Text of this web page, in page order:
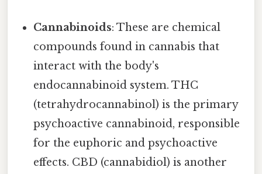
Cannabinoids: These are chemical
compounds found in cannabis that
interact with the body's
endocannabinoid system. THC
(tetrahydrocannabinol) is the primary
psychoactive cannabinoid, responsible
for the euphoric and psychoactive
effects. CBD (cannabidiol) is another